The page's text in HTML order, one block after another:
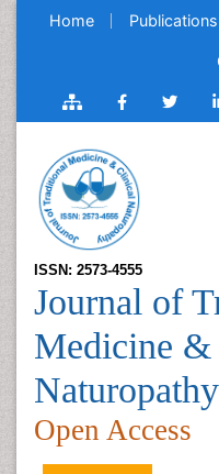
Home Publications
ISSN: 2573-4555
Journal of
Medicine
Naturopathy
Open Access